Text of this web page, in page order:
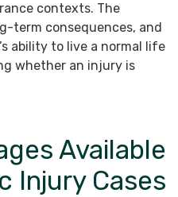
contexts. The
term consequences, and
ability to live a normal life
whether an injury is
Available
Injury Cases